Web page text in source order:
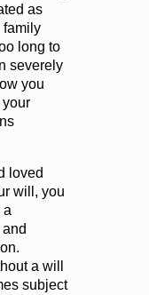
as
family
long to
severely
you
loved
will, you
a
a will
subject